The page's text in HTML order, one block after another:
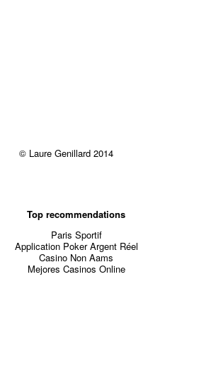
© Laure Genillard 2014
Top recommendations
Paris Sportif
Application Poker Argent Réel
Casino Non Aams
Mejores Casinos Online